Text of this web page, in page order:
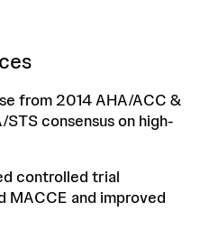
from 2014 AHA/ACC &
consensus on high-
controlled trial
and improved